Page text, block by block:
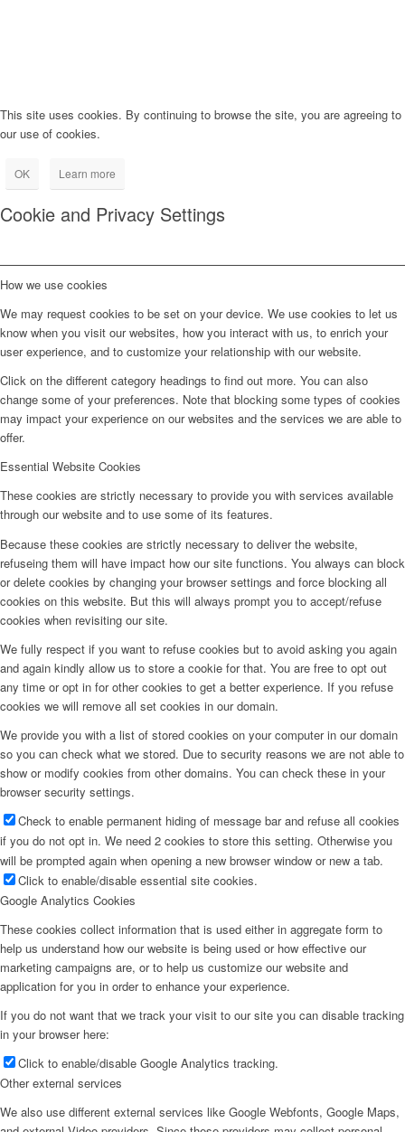
This site uses cookies. By continuing to browse the site, you are agreeing to
our use of cookies.
OK Learn more
Cookie and Privacy Settings
How we use cookies
We may request cookies to be set on your device. We use cookies to let us
know when you visit our websites, how you interact with us, to enrich your
user experience, and to customize your relationship with our website.
Click on the different category headings to find out more. You can also
change some of your preferences. Note that blocking some types of cookies
may impact your experience on our websites and the services we are able to
offer.
Essential Website Cookies
These cookies are strictly necessary to provide you with services available
through our website and to use some of its features.
Because these cookies are strictly necessary to deliver the website,
refuseing them will have impact how our site functions. You always can block
or delete cookies by changing your browser settings and force blocking all
cookies on this website. But this will always prompt you to accept/refuse
cookies when revisiting our site.
We fully respect if you want to refuse cookies but to avoid asking you again
and again kindly allow us to store a cookie for that. You are free to opt out
any time or opt in for other cookies to get a better experience. If you refuse
cookies we will remove all set cookies in our domain.
We provide you with a list of stored cookies on your computer in our domain
so you can check what we stored. Due to security reasons we are not able to
show or modify cookies from other domains. You can check these in your
browser security settings.
Check to enable permanent hiding of message bar and refuse all cookies
if you do not opt in. We need 2 cookies to store this setting. Otherwise you
will be prompted again when opening a new browser window or new a tab.
Click to enable/disable essential site cookies.
Google Analytics Cookies
These cookies collect information that is used either in aggregate form to
help us understand how our website is being used or how effective our
marketing campaigns are, or to help us customize our website and
application for you in order to enhance your experience.
If you do not want that we track your visit to our site you can disable tracking
in your browser here:
Click to enable/disable Google Analytics tracking.
Other external services
We also use different external services like Google Webfonts, Google Maps,